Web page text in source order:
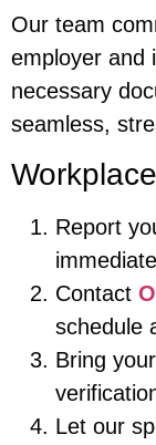
Our team
employer and
necessary
seamless,
Report
Contact
schedule
Bring
Let our